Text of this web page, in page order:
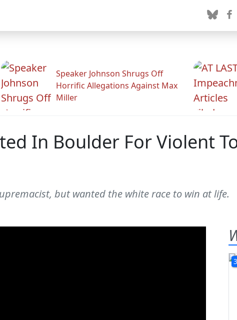
Speaker Johnson Shrugs Off
Horrific Allegations Against Max
Miller
In Boulder For Violent
but wanted the white race to win at life.